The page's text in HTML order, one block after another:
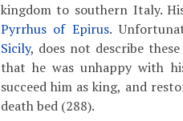
kingdom to southern Italy.
Pyrrhus of Epirus.
Sicily, does not describe
that he was unhappy with
succeed him as king, and
death bed (288).